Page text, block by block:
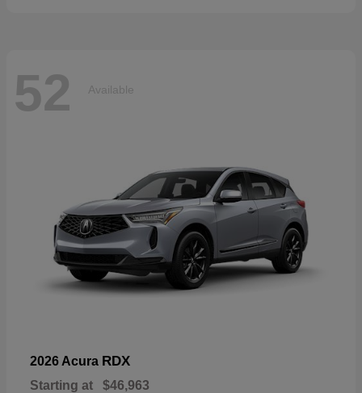
52 Available
2026 Acura RDX
Starting at $46,963